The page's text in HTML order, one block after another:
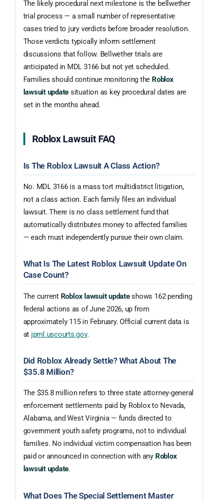
The likely procedural next milestone is the bellwether
trial process — a small number of representative
cases tried to jury verdicts before broader resolution.
Those verdicts typically inform settlement
discussions that follow. Bellwether trials are
anticipated in MDL 3166 but not yet scheduled.
Families should continue monitoring the Roblox
lawsuit update situation as key procedural dates are
set in the months ahead.
Roblox Lawsuit FAQ
Is The Roblox Lawsuit A Class Action?
No. MDL 3166 is a mass tort multidistrict litigation,
not a class action. Each family files an individual
lawsuit. There is no class settlement fund that
automatically distributes money to affected families
— each must independently pursue their own claim.
What Is The Latest Roblox Lawsuit Update On
Case Count?
The current Roblox lawsuit updateshows 162 pending
federal actions as of June 2026, up from
approximately 115 in February. Official current data is
at jpml.uscourts.gov.
Did Roblox Already Settle? What About The
$35.8 Million?
The $35.8 million refers to three state attorney-general
enforcement settlements paid by Roblox to Nevada,
Alabama, and West Virginia — funds directed to
government youth safety programs, not to individual
families. No individual victim compensation has been
paid or announced in connection with any Roblox
lawsuit update.
What Does The Special Settlement Master